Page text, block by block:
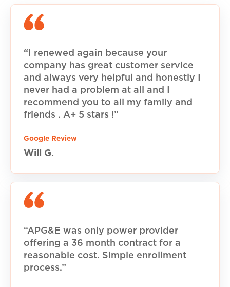
“I renewed again because your
company has great customer service
and always very helpful and honestly I
never had a problem at all and I
recommend you to all my family and
friends . A+ 5 stars !”
Google Review
Will G.
“APG&E was only power provider
offering a 36 month contract for a
reasonable cost. Simple enrollment
process.”